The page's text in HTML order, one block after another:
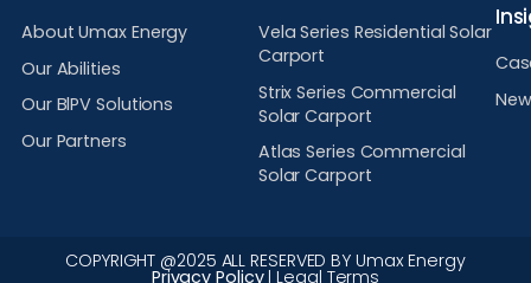
About Umax Energy
Our Abilities
Our BlPV Solutions
Our Partners
Vela Series Residential Solar
Carport
Strix Series Commercial
Solar Carport
Atlas Series Commercial
Solar Carport
COPYRIGHT @2025 ALL RESERVED BY Umax Energy
Privacy Policyl Legal Terms